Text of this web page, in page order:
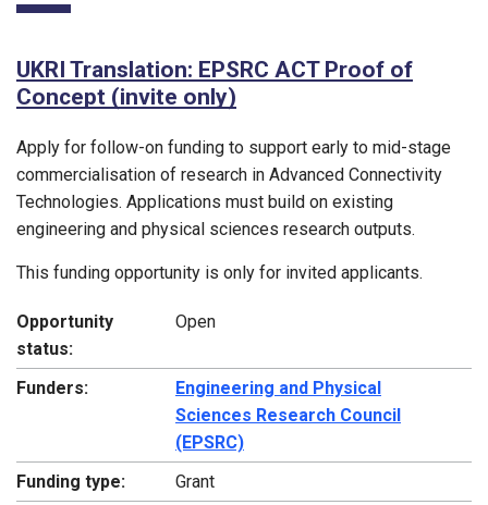
UKRI Translation: EPSRC ACT Proof of
Concept (invite only)
Apply for follow-on funding to support early to mid-stage
commercialisation of research in Advanced Connectivity
Technologies. Applications must build on existing
engineering and physical sciences research outputs.
This funding opportunity is only for invited applicants.
Opportunity
status:
Open
Funders:
Engineering and Physical
Sciences Research Council
(EPSRC)
Funding type:
Grant